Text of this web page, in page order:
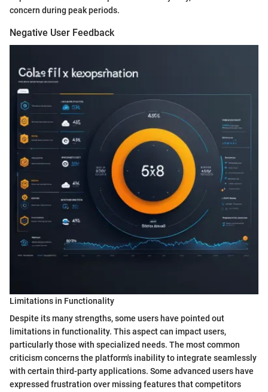
concern during peak periods.
Negative User Feedback
Limitations in Functionality
Despite its many strengths, some users have pointed out
limitations in functionality. This aspect can impact users,
particularly those with specialized needs. The most common
criticism concerns the platform's inability to integrate seamlessly
with certain third-party applications. Some advanced users have
expressed frustration over missing features that competitors